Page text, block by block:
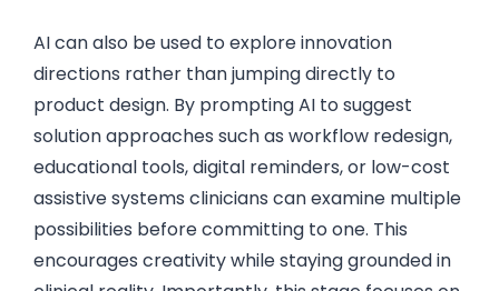
AI can also be used to explore innovation
directions rather than jumping directly to
product design. By prompting AI to suggest
solution approaches such as workflow redesign,
educational tools, digital reminders, or low-cost
assistive systems clinicians can examine multiple
possibilities before committing to one. This
encourages creativity while staying grounded in